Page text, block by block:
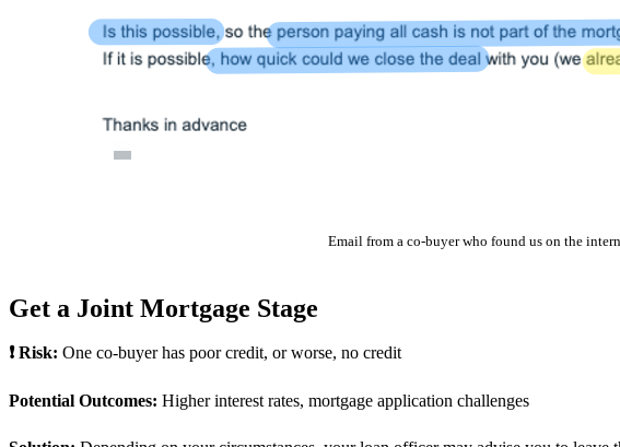
Email from a co-buyer who found us on the
Get a Joint Mortgage Stage
❗ Risk: One co-buyer has poor credit, or worse, no credit
Potential Outcomes: Higher interest rates, mortgage application challenges